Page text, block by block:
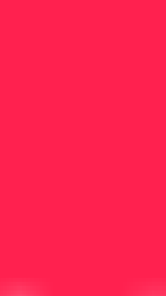
allows technical teams to
15 hours of support,
instance, Noho.co uses
in conjunction with
simple retail; it is a tool for
under the legal entity